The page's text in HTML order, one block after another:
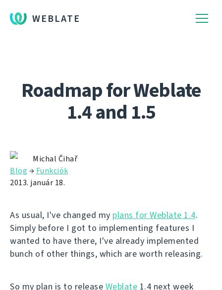
WEBLATE
Roadmap for Weblate
1.4 and 1.5
Michal Čihař
Blog → Funkciók
2013. január 18.
As usual, I've changed my plans for Weblate 1.4.
Simply before I got to implementing features I
wanted to have there, I've already implemented
bunch of other things, which are worth releasing.
So my plan is to release Weblate 1.4 next week